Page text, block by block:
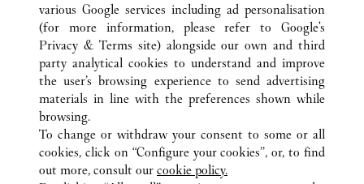
ALL CARTIER LOCATIONS JAPAN
OKINAWA
NAHA-SHI
4 – 1 OMOROMACHI
CUSTOMER CARE
CONTACT US
various Google services including ad personalisation
(for more information, please refer to Google's
Privacy & Terms site) alongside our own and third
party analytical cookies to understand and improve
the user’s browsing experience to send advertising
materials in line with the preferences shown while
browsing.
To change or withdraw your consent to some or all
cookies, click on “Configure your cookies”, or, to find
out more, consult our cookie policy.